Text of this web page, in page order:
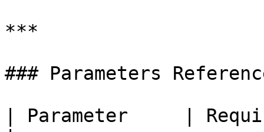
***
### Parameters
| Parameter     |